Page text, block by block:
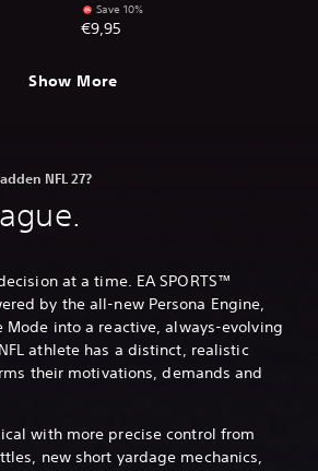
Save 10%
€9,95
Show More
NFL 27?
at a time. EA SPORTS™
by the all-new Persona Engine,
Mode into a reactive, always-evolving
athlete has a distinct, realistic
their motivations, demands and
with more precise control from
new short yardage mechanics,